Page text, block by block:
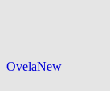
OvelaNew